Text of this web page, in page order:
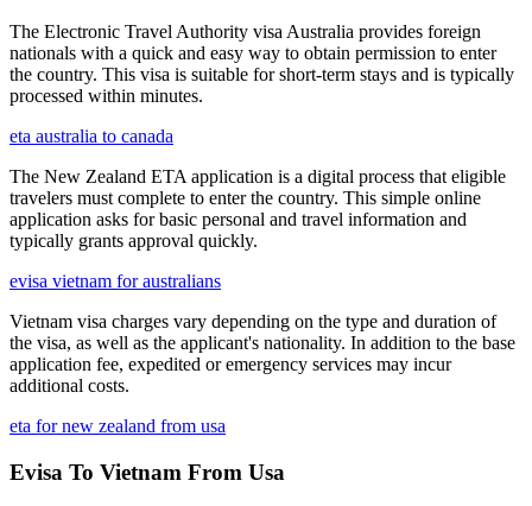
The Electronic Travel Authority visa Australia provides foreign
nationals with a quick and easy way to obtain permission to enter
the country. This visa is suitable for short-term stays and is typically
processed within minutes.
eta australia to canada
The New Zealand ETA application is a digital process that eligible
travelers must complete to enter the country. This simple online
application asks for basic personal and travel information and
typically grants approval quickly.
evisa vietnam for australians
Vietnam visa charges vary depending on the type and duration of
the visa, as well as the applicant's nationality. In addition to the base
application fee, expedited or emergency services may incur
additional costs.
eta for new zealand from usa
Evisa To Vietnam From Usa